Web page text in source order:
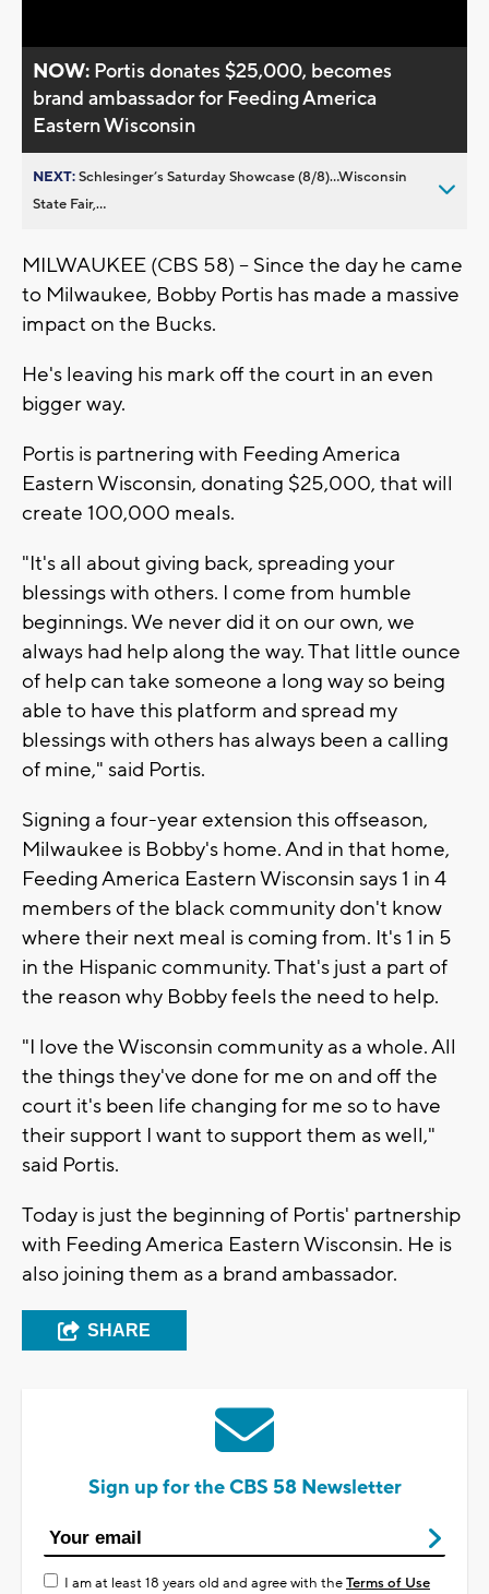
NOW: Portis donates $25,000, becomes
brand ambassador for Feeding America
Eastern Wisconsin
NEXT:Schlesinger’s Saturday Showcase (8/8)...Wisconsin
State Fair,...
MILWAUKEE (CBS 58) -- Since the day he came
to Milwaukee, Bobby Portis has made a massive
impact on the Bucks.
He's leaving his mark off the court in an even
bigger way.
Portis is partnering with Feeding America
Eastern Wisconsin, donating $25,000, that will
create 100,000 meals.
"It's all about giving back, spreading your
blessings with others. I come from humble
beginnings. We never did it on our own, we
always had help along the way. That little ounce
of help can take someone a long way so being
able to have this platform and spread my
blessings with others has always been a calling
of mine," said Portis.
Signing a four-year extension this offseason,
Milwaukee is Bobby's home. And in that home,
Feeding America Eastern Wisconsin says 1 in 4
members of the black community don't know
where their next meal is coming from. It's 1 in 5
in the Hispanic community. That's just a part of
the reason why Bobby feels the need to help.
"I love the Wisconsin community as a whole. All
the things they've done for me on and off the
court it's been life changing for me so to have
their support I want to support them as well,"
said Portis.
Today is just the beginning of Portis' partnership
with Feeding America Eastern Wisconsin. He is
also joining them as a brand ambassador.
SHARE
Sign up for the CBS 58 Newsletter
I am at least 18 years old and agree with theTerms of Use